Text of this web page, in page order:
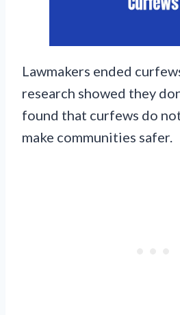
Lawmakers ended
research showed they
found that curfews do
make communities safer.